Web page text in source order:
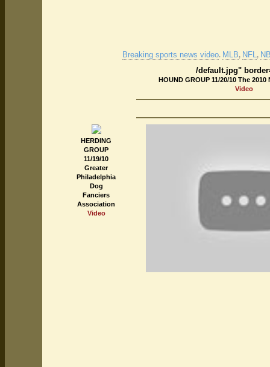
Breaking sports news video. MLB, NFL,
/default.jpg"
HOUND GROUP 11/20/10 The
Video
HERDING
GROUP
11/19/10
Greater
Philadelphia
Dog
Fanciers
Association
Video